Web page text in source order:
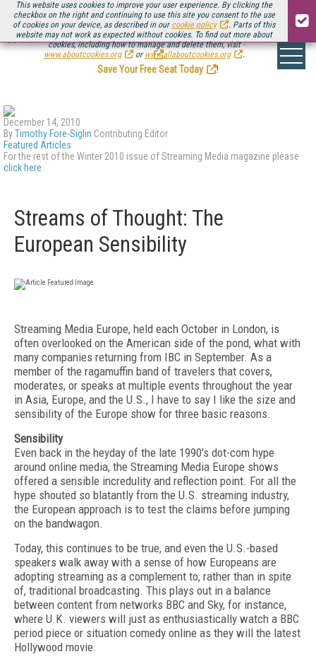
This website uses cookies to improve your user experience. By clicking the
checkbox on the right and continuing to use this site you consent to the use
of cookies on your device, as described in our cookie policy
. Parts of this
website may not work as expected without cookies. To find out more about
cookies, including how to manage and delete them, visit
www.aboutcookies.org
or www.allaboutcookies.org .
Be there August 11-13, for the next installment ofStreaming Media Connect
.
Save Your Free Seat Today
!
December 14, 2010
ByTimothy Fore-Siglin Contributing Editor
Featured Articles
For the rest of the Winter 2010 issue of Streaming Media magazine please
click here
Streams of Thought: The
European Sensibility
Streaming Media Europe, held each October in London, is
often overlooked on the American side of the pond, what with
many companies returning from IBC in September. As a
member of the ragamuffin band of travelers that covers,
moderates, or speaks at multiple events throughout the year
in Asia, Europe, and the U.S., I have to say I like the size and
sensibility of the Europe show for three basic reasons.
Sensibility
Even back in the heyday of the late 1990's dot-com hype
around online media, the Streaming Media Europe shows
offered a sensible incredulity and reflection point. For all the
hype shouted so blatantly from the U.S. streaming industry,
the European approach is to test the claims before jumping
on the bandwagon.
Today, this continues to be true, and even the U.S.-based
speakers walk away with a sense of how Europeans are
adopting streaming as a complement to, rather than in spite
of, traditional broadcasting. This plays out in a balance
between content from networks BBC and Sky, for instance,
where U.K. viewers will just as enthusiastically watch a BBC
period piece or situation comedy online as they will the latest
Hollywood movie.